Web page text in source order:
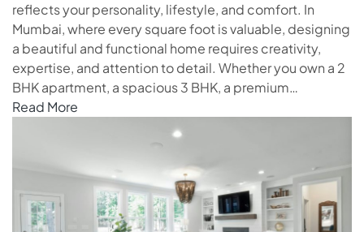
reflects your personality, lifestyle, and comfort. In
Mumbai, where every square foot is valuable, designing
a beautiful and functional home requires creativity,
expertise, and attention to detail. Whether you own a 2
BHK apartment, a spacious 3 BHK, a premium…
Read More